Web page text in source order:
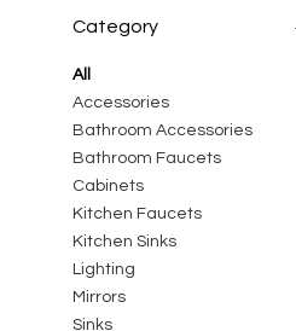
Category
All
Accessories
Bathroom Accessories
Bathroom Faucets
Cabinets
Kitchen Faucets
Kitchen Sinks
Lighting
Mirrors
Sinks